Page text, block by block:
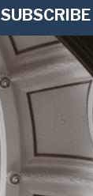
SUBSCRIBE